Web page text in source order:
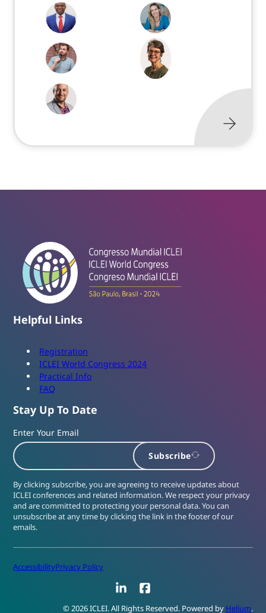
Helpful Links
Registration
ICLEI World Congress 2024
Practical Info
FAQ
Stay Up To Date
Enter Your Email
Subscribe
By clicking subscribe, you are agreeing to receive updates about
ICLEI conferences and related information. We respect your privacy
and are committed to protecting your personal data. You can
unsubscribe at any time by clicking the link in the footer of our
emails.
AccessibilityPrivacy Policy
LinkedInFacebook
© 2026 ICLEI. All Rights Reserved. Powered by Helium.